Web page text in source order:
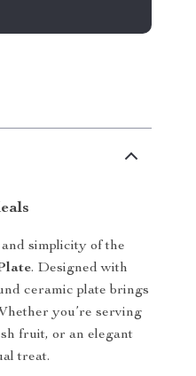
simplicity of the
. Designed with
ceramic plate brings
you’re serving
fruit, or an elegant
treat.